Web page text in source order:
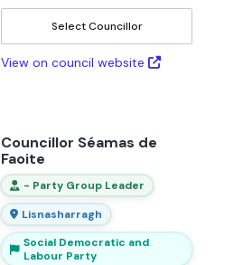
Select Councillor
View on council website
Councillor Séamas de
Faoite
- Party Group Leader
Lisnasharragh
Social Democratic and
Labour Party